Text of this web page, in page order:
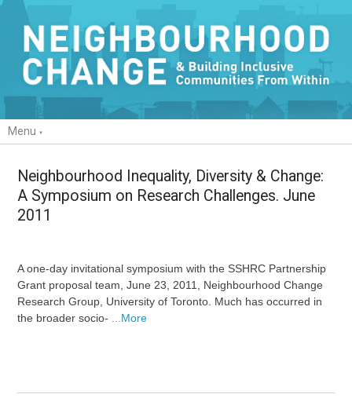
Menu
Neighbourhood Inequality, Diversity & Change:
A Symposium on Research Challenges. June
2011
A one-day invitational symposium with the SSHRC Partnership
Grant proposal team, June 23, 2011, Neighbourhood Change
Research Group, University of Toronto. Much has occurred in
the broader socio- ...More